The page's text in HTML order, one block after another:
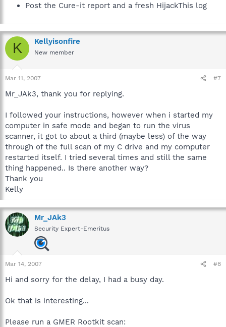
Post the Cure-it report and a fresh HijackThis log
K Kellyisonfire
New member
Mar 11, 2007 #7
Mr_JAk3, thank you for replying.
I followed your instructions, however when i started my
computer in safe mode and began to run the virus
scanner, it got to about a third (maybe less) of the way
through of the full scan of my C drive and my computer
restarted itself. I tried several times and still the same
thing happened.. Is there another way?
Thank you
Kelly
Mr_JAk3
Security Expert-Emeritus
Mar 14, 2007 #8
Hi and sorry for the delay, I had a busy day.
Ok that is interesting...
Please run a GMER Rootkit scan: